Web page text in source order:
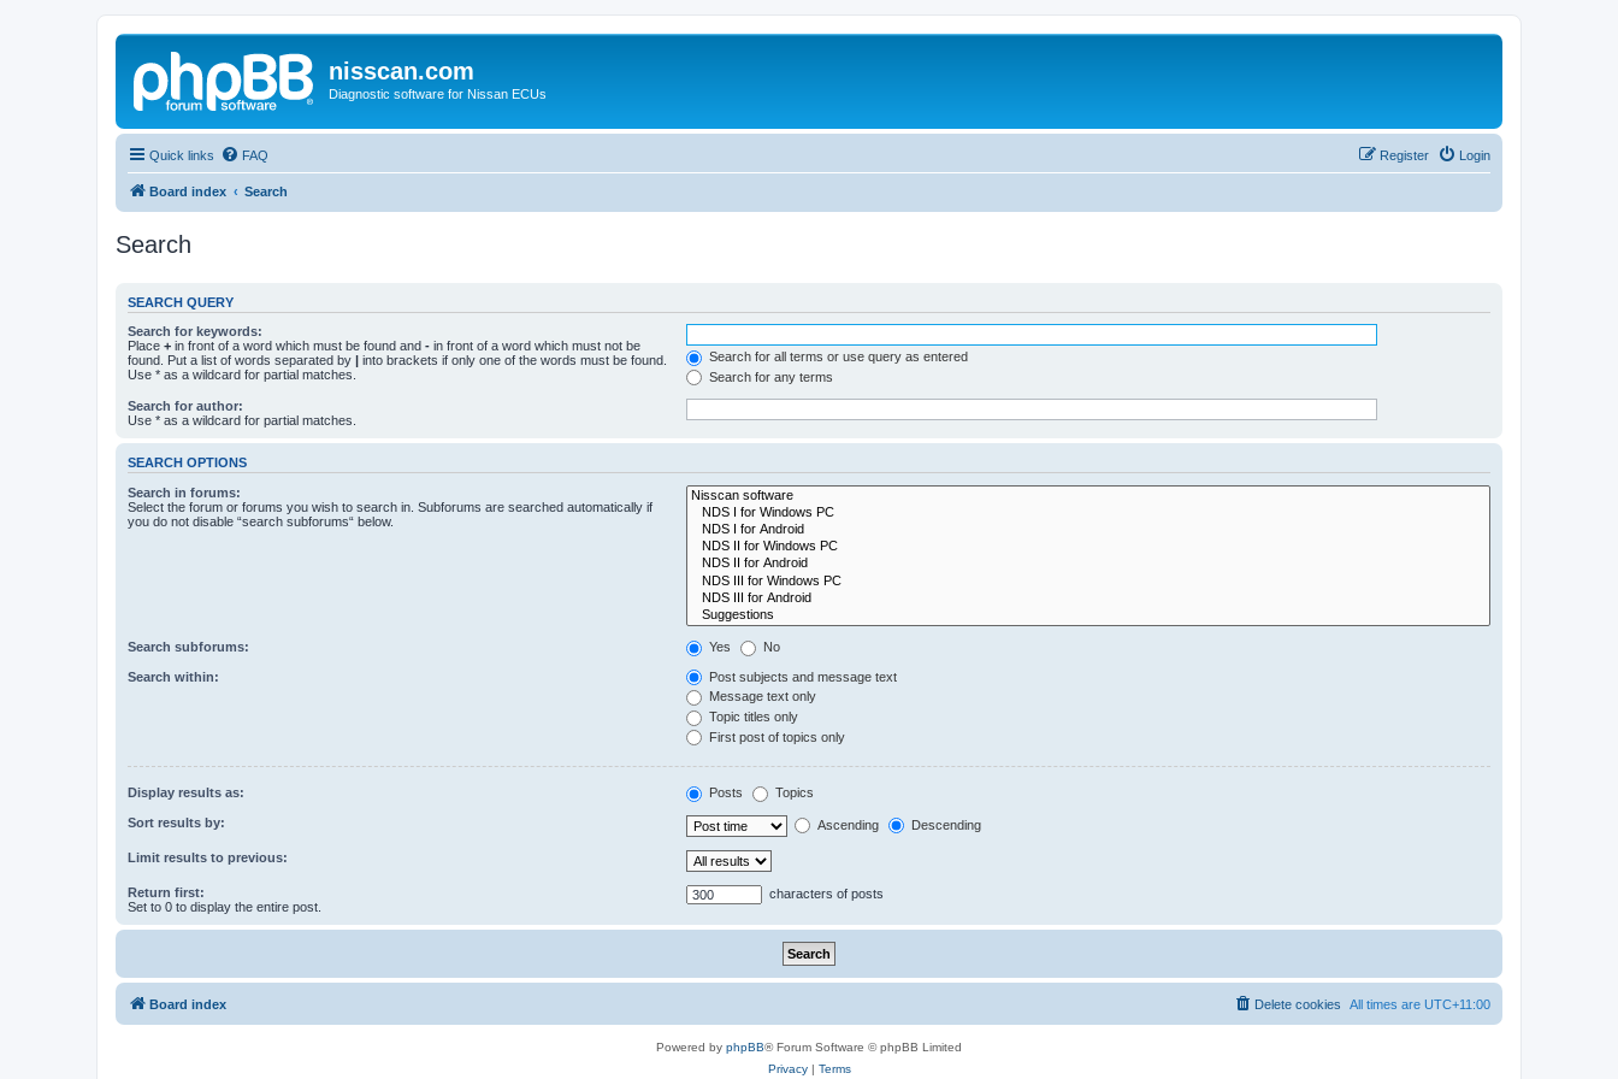
nisscan.com
Diagnostic software for Nissan ECUs
Quick links FAQ Login
Register
Board index Search
Search
SEARCH QUERY
Search for keywords:
Place + in front of a word which must be found and - in front of a word which must not be
found. Put a list of words separated by | into brackets if only one of the words must be found.
Use * as a wildcard for partial matches.
Search for all terms or use query as entered
Search for any terms
Search for author:
Use * as a wildcard for partial matches.
SEARCH OPTIONS
Search in forums:
Select the forum or forums you wish to search in. Subforums are searched automatically if
you do not disable “search subforums“ below.
Search subforums: Yes No
Search within:
Post subjects and message text
Message text only
Topic titles only
First post of topics only
Display results as: Posts Topics
Sort results by: Ascending Descending
Limit results to previous:
Return first:
Set to 0 to display the entire post.
characters of posts
Board index All times are UTC+11:00
Delete cookies
Powered by phpBB® Forum Software © phpBB Limited
Privacy| Terms